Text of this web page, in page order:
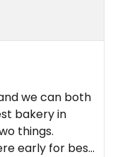
we can both
bakery in
things.
early for best